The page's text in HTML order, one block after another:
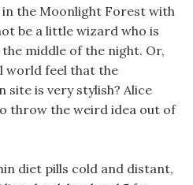
the Moonlight Forest with
be a little wizard who is
middle of the night. Or,
world feel that the
is very stylish? Alice
throw the weird idea out of
diet pills cold and distant,